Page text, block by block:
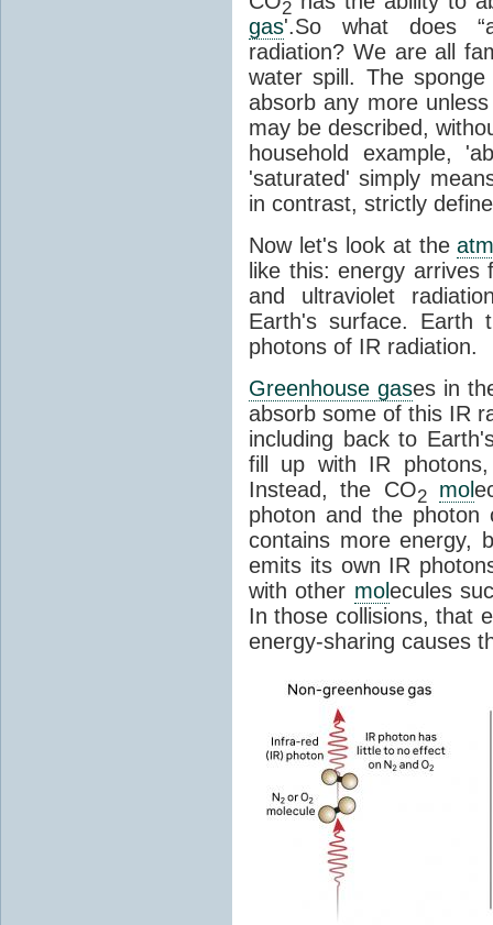
2
gas'.So what does
radiation? We are all
water spill. The
absorb any more
may be described,
household example,
'saturated' simply
in contrast, strictly
Now let's look at the
like this: energy
and ultraviolet
Earth's surface.
photons of IR radiation.
Greenhouse gases in
absorb some of this IR
including back to
fill up with IR
Instead, the CO2 mol
photon and the
contains more energy,
emits its own IR
with other molecules
In those collisions, that
energy-sharing causes